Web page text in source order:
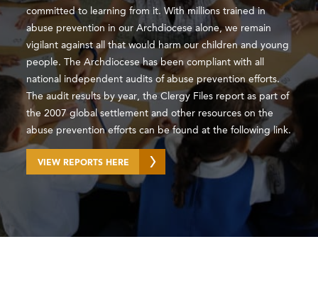
committed to learning from it. With millions trained in
abuse prevention in our Archdiocese alone, we remain
vigilant against all that would harm our children and young
people. The Archdiocese has been compliant with all
national independent audits of abuse prevention efforts.
The audit results by year, the Clergy Files report as part of
the 2007 global settlement and other resources on the
abuse prevention efforts can be found at the following link.
VIEW REPORTS HERE